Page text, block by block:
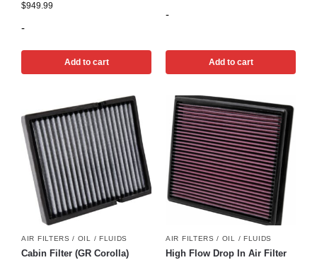
$949.99
-
Add to cart
-
Add to cart
AIR FILTERS / OIL / FLUIDS
Cabin Filter (GR Corolla)
AIR FILTERS / OIL / FLUIDS
High Flow Drop In Air Filter